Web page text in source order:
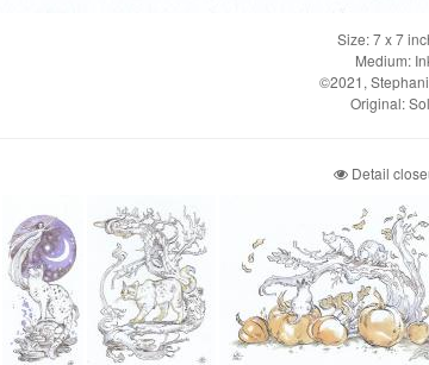
Size: 7 x 7
Medium:
©2021,
Original:
Detail